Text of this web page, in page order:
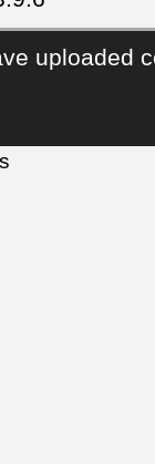
uploaded